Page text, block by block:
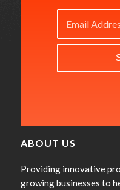
ABOUT US
Providing innovative
growing businesses to